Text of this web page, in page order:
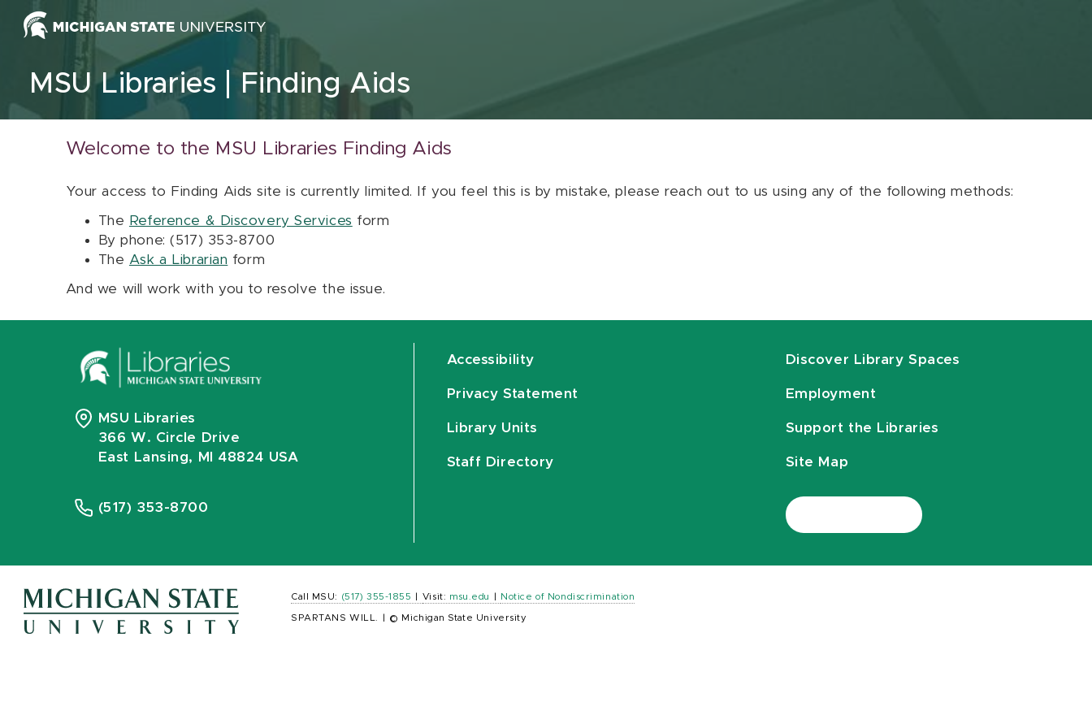
Skip to content
MSU Libraries Finding Aids
Welcome to the MSU Libraries Finding Aids
Your access to Finding Aids site is currently limited. If you feel this is by mistake, please reach out to us using any of the following methods:
The Reference & Discovery Services form
By phone: (517) 353-8700
The Ask a Librarian form
And we will work with you to resolve the issue.
MSU Libraries
366 W. Circle Drive
East Lansing, MI 48824 USA
(517) 353-8700
Accessibility
Privacy Statement
Library Units
Staff Directory
Discover Library Spaces
Employment
Support the Libraries
Site Map
Call MSU: (517) 355-1855 Visit: msu.edu Notice of Nondiscrimination
SPARTANS WILL. © Michigan State University